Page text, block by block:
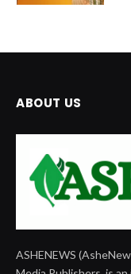
ABOUT US
ASHENEWS